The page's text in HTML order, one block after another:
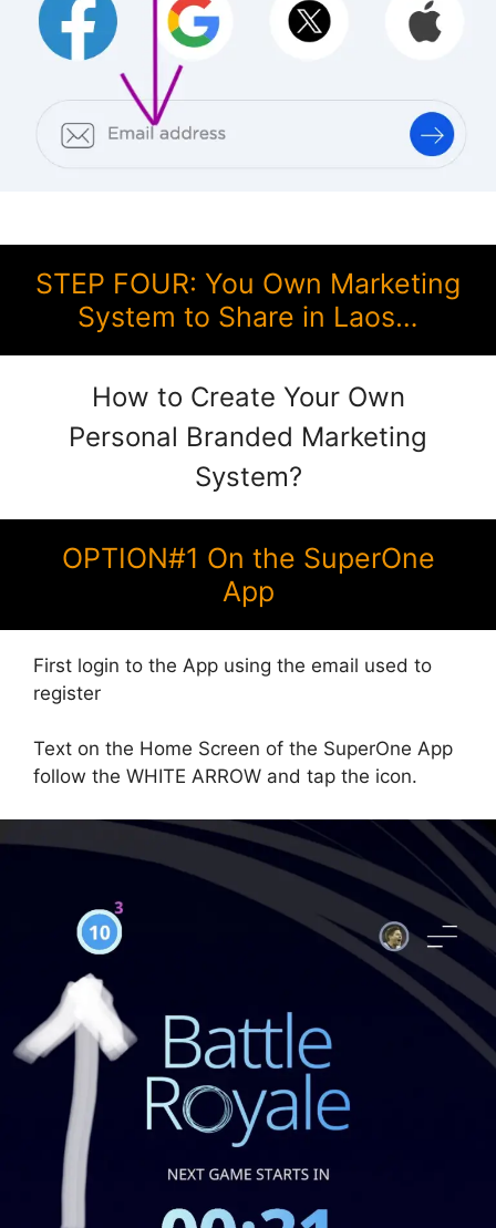
STEP FOUR: You Own Marketing
System to Share in Laos…
How to Create Your Own
Personal Branded Marketing
System?
OPTION#1 On the SuperOne
App
First login to the App using the email used to
register
Text on the Home Screen of the SuperOne App
follow the WHITE ARROW and tap the icon.